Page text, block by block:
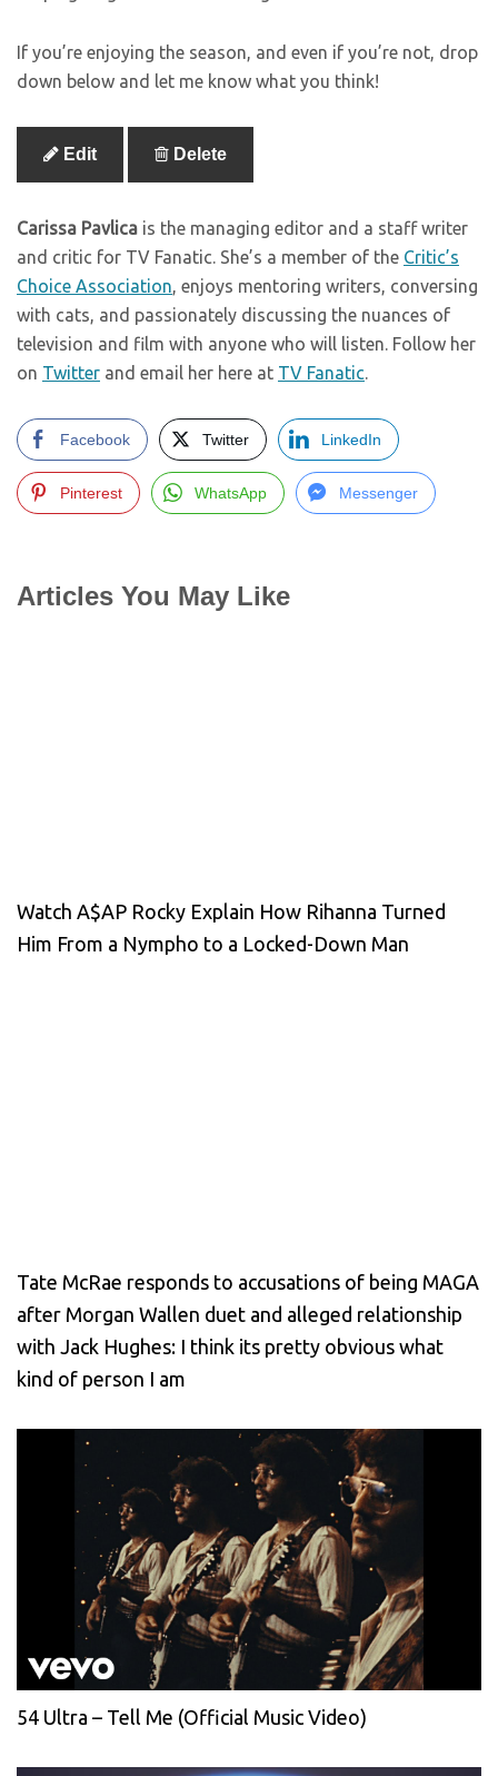
If you’re enjoying the season, and even if you’re not, drop
down below and let me know what you think!
Edit Delete
Carissa Pavlica is the managing editor and a staff writer
and critic for TV Fanatic. She’s a member of the Critic’s
Choice Association, enjoys mentoring writers, conversing
with cats, and passionately discussing the nuances of
television and film with anyone who will listen. Follow her
on Twitter and email her here at TV Fanatic.
Facebook Twitter LinkedIn
Pinterest WhatsApp Messenger
Articles You May Like
Watch A$AP Rocky Explain How Rihanna Turned
Him From a Nympho to a Locked-Down Man
Tate McRae responds to accusations of being MAGA
after Morgan Wallen duet and alleged relationship
with Jack Hughes: I think its pretty obvious what
kind of person I am
54 Ultra – Tell Me (Official Music Video)